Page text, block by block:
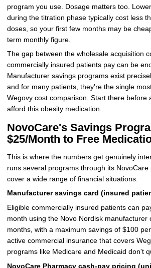
program you use. Dosage matters too.
during the titration phase typically cost less
doses, so your first few months may be
term monthly figure.
The gap between the wholesale acquisition
commercially insured patients pay can be
Manufacturer savings programs exist
and for many patients, they're the single
Wegovy cost comparison. Start there before
afford this obesity medication.
NovoCare's Savings
$25/Month to Free
This is where the numbers get genuinely
runs several programs through its
cover a wide range of financial situations.
Manufacturer savings card (insured
Eligible commercially insured patients can
month using the Novo Nordisk manufacturer
months, with a maximum savings of $100
active commercial insurance that covers
programs like Medicare and Medicaid don't
NovoCare Pharmacy cash-pay pricing